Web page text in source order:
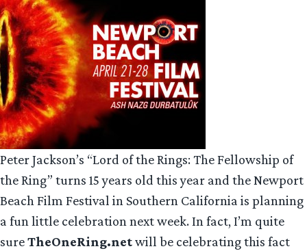
Peter Jackson’s “Lord of the Rings: The Fellowship of
the Ring” turns 15 years old this year and the Newport
Beach Film Festival in Southern California is planning
a fun little celebration next week. In fact, I’m quite
sureTheOneRing.netwill be celebrating this fact